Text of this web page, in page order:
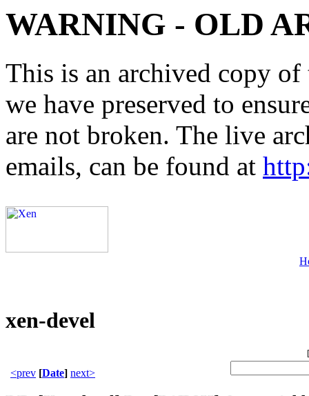
WARNING - OLD
This is an archived copy
we have preserved to
are not broken. The live
emails, can be found at
xen-devel
[
<prev [Date] next>